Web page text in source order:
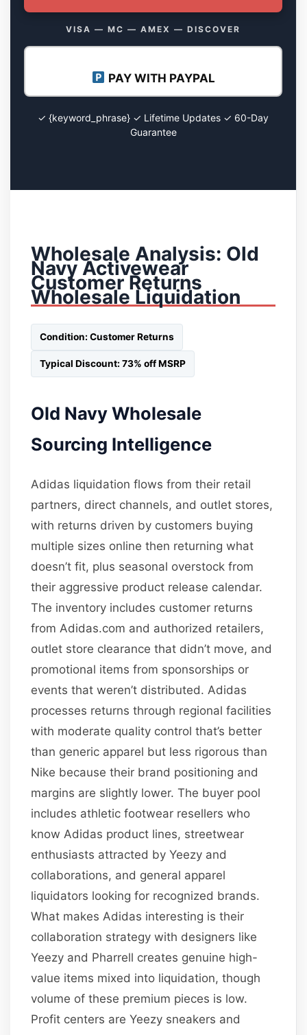
VISA — MC — AMEX — DISCOVER
PAY WITH PAYPAL
✓ {keyword_phrase} ✓ Lifetime Updates ✓ 60-Day
Guarantee
Wholesale Analysis: Old
Navy Activewear
Customer Returns
Wholesale Liquidation
Condition: Customer Returns
Typical Discount: 73% off MSRP
Old Navy Wholesale
Sourcing Intelligence
Adidas liquidation flows from their retail
partners, direct channels, and outlet stores,
with returns driven by customers buying
multiple sizes online then returning what
doesn’t fit, plus seasonal overstock from
their aggressive product release calendar.
The inventory includes customer returns
from Adidas.com and authorized retailers,
outlet store clearance that didn’t move, and
promotional items from sponsorships or
events that weren’t distributed. Adidas
processes returns through regional facilities
with moderate quality control that’s better
than generic apparel but less rigorous than
Nike because their brand positioning and
margins are slightly lower. The buyer pool
includes athletic footwear resellers who
know Adidas product lines, streetwear
enthusiasts attracted by Yeezy and
collaborations, and general apparel
liquidators looking for recognized brands.
What makes Adidas interesting is their
collaboration strategy with designers like
Yeezy and Pharrell creates genuine high-
value items mixed into liquidation, though
volume of these premium pieces is low.
Profit centers are Yeezy sneakers and